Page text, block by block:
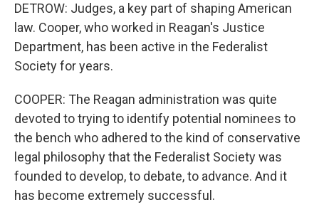
DETROW: Judges, a key part of shaping American
law. Cooper, who worked in Reagan's Justice
Department, has been active in the Federalist
Society for years.
COOPER: The Reagan administration was quite
devoted to trying to identify potential nominees to
the bench who adhered to the kind of conservative
legal philosophy that the Federalist Society was
founded to develop, to debate, to advance. And it
has become extremely successful.